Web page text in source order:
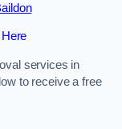
services in
to receive a free